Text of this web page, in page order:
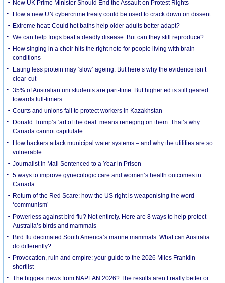
New UK Prime Minister Should End the Assault on Protest Rights
How a new UN cybercrime treaty could be used to crack down on dissent
Extreme heat: Could hot baths help older adults better adapt?
We can help frogs beat a deadly disease. But can they still reproduce?
How singing in a choir hits the right note for people living with brain
conditions
Eating less protein may ‘slow’ ageing. But here’s why the evidence isn’t
clear-cut
35% of Australian uni students are part-time. But higher ed is still geared
towards full-timers
Courts and unions fail to protect workers in Kazakhstan
Donald Trump’s ‘art of the deal’ means reneging on them. That’s why
Canada cannot capitulate
How hackers attack municipal water systems – and why the utilities are so
vulnerable
Journalist in Mali Sentenced to a Year in Prison
5 ways to improve gynecologic care and women’s health outcomes in
Canada
Return of the Red Scare: how the US right is weaponising the word
‘communism’
Powerless against bird flu? Not entirely. Here are 8 ways to help protect
Australia’s birds and mammals
Bird flu decimated South America’s marine mammals. What can Australia
do differently?
Provocation, ruin and empire: your guide to the 2026 Miles Franklin
shortlist
The biggest news from NAPLAN 2026? The results aren’t really better or